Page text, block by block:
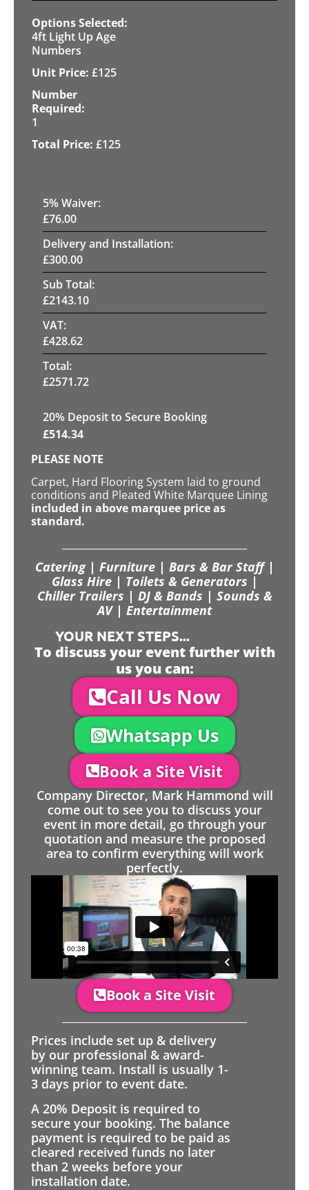
4ft Light Up Age
Numbers
£125
1
£125
5% Waiver:
£76.00
Delivery and Installation:
£300.00
Sub Total:
£2143.10
VAT:
£428.62
Total:
£2571.72
20% Deposit to Secure Booking
£514.34
PLEASE NOTE
Carpet, Hard Flooring System laid to ground
conditions and Pleated White Marquee Lining
included in above marquee price as
standard.
Catering | Furniture | Bars & Bar Staff |
Glass Hire | Toilets & Generators |
Chiller Trailers | DJ & Bands | Sounds &
AV | Entertainment
YOUR NEXT STEPS...
To discuss your event further with
us you can:
Call Us Now
Whatsapp Us
Book a Site Visit
Company Director, Mark Hammond will
come out to see you to discuss your
event in more detail, go through your
quotation and measure the proposed
area to confirm everything will work
perfectly.
Book a Site Visit
Prices include set up & delivery
by our professional & award-
winning team. Install is usually 1-
3 days prior to event date.
A 20% Deposit is required to
secure your booking. The balance
payment is required to be paid as
cleared received funds no later
than 2 weeks before your
installation date.